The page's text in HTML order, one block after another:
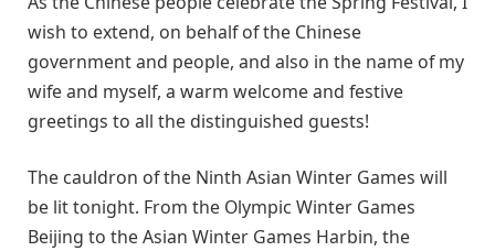
wish to extend, on behalf of the Chinese
government and people, and also in the name of my
wife and myself, a warm welcome and festive
greetings to all the distinguished guests!
The cauldron of the Ninth Asian Winter Games will
be lit tonight. From the Olympic Winter Games
Beijing to the Asian Winter Games Harbin, the